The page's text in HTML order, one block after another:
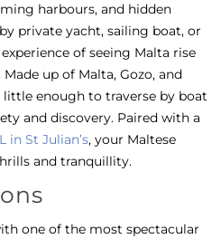
harbours, and hidden
private yacht, sailing boat, or
of seeing Malta rise
up of Malta, Gozo, and
enough to traverse by boat
and discovery. Paired with a
in St Julian’s, your Maltese
and tranquillity.
one of the most spectacular